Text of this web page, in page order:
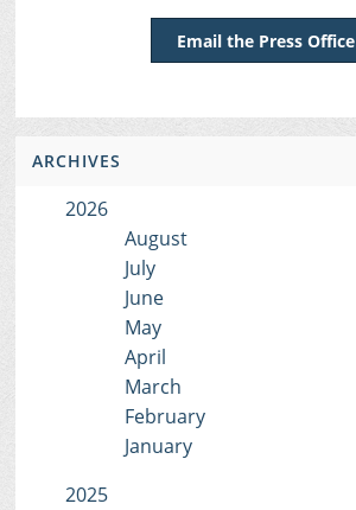
Email the Press Office
ARCHIVES
2026
August
July
June
May
April
March
February
January
2025